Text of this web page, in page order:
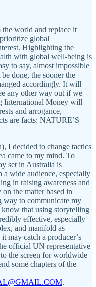
world and replace it
global
Highlighting the
with global well-being is
to say, almost impossible
done, the sooner the
accordingly. It will
any other way out if we
International Money will
and arrogance,
are facts: NATURE’S
I decided to change tactics
came to my mind. To
set in Australia is
a wide audience, especially
in raising awareness and
the matter based in
way to communicate my
that using storytelling
effective, especially
and manifold as
may catch a producer’s
official UN representative
the screen for worldwide
some chapters of the
.